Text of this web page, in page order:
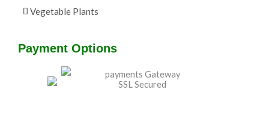
Vegetable Plants
Payment Options